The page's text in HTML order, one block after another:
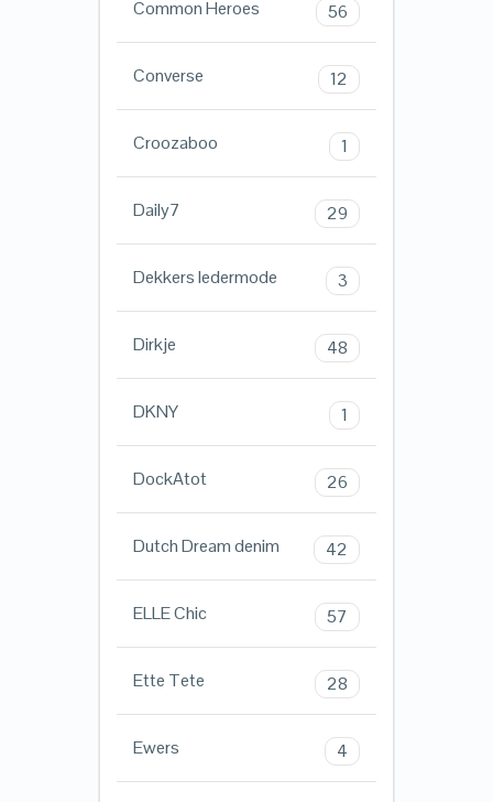
Common Heroes 56
Converse 12
Croozaboo 1
Daily7 29
Dekkers ledermode 3
Dirkje 48
DKNY 1
DockAtot 26
Dutch Dream denim 42
ELLE Chic 57
Ette Tete 28
Ewers 4